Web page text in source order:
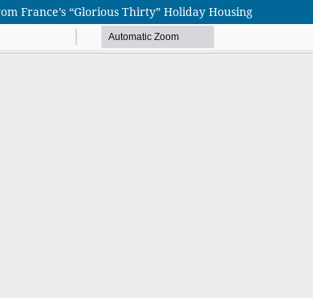
France’s “Glorious Thirty” Holiday Housing